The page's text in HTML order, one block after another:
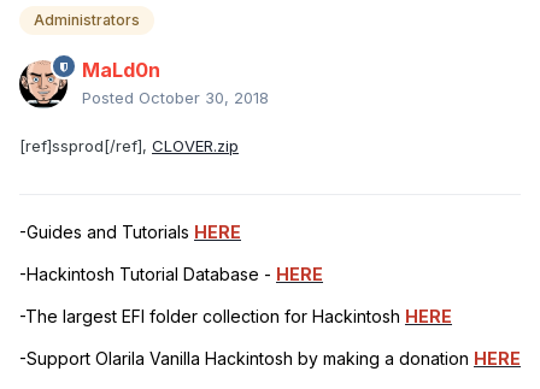
Administrators
MaLd0n
Posted October 30, 2018
[ref]ssprod[/ref], CLOVER.zip
-Guides and Tutorials HERE
-Hackintosh Tutorial Database - HERE
-The largest EFI folder collection for Hackintosh HERE
-Support Olarila Vanilla Hackintosh by making a donation HERE